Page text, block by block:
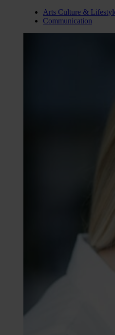
Arts Culture &
Communication